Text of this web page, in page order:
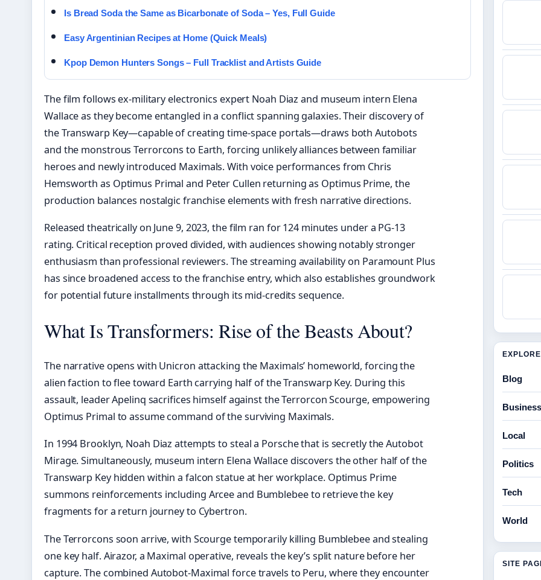
Is Bread Soda the Same as Bicarbonate of Soda – Yes, Full Guide
Easy Argentinian Recipes at Home (Quick Meals)
Kpop Demon Hunters Songs – Full Tracklist and Artists Guide
The film follows ex-military electronics expert Noah Diaz and museum intern Elena
Wallace as they become entangled in a conflict spanning galaxies. Their discovery of
the Transwarp Key—capable of creating time-space portals—draws both Autobots
and the monstrous Terrorcons to Earth, forcing unlikely alliances between familiar
heroes and newly introduced Maximals. With voice performances from Chris
Hemsworth as Optimus Primal and Peter Cullen returning as Optimus Prime, the
production balances nostalgic franchise elements with fresh narrative directions.
Released theatrically on June 9, 2023, the film ran for 124 minutes under a PG-13
rating. Critical reception proved divided, with audiences showing notably stronger
enthusiasm than professional reviewers. The streaming availability on Paramount Plus
has since broadened access to the franchise entry, which also establishes groundwork
for potential future installments through its mid-credits sequence.
What Is Transformers: Rise of the Beasts About?
The narrative opens with Unicron attacking the Maximals’ homeworld, forcing the
alien faction to flee toward Earth carrying half of the Transwarp Key. During this
assault, leader Apelinq sacrifices himself against the Terrorcon Scourge, empowering
Optimus Primal to assume command of the surviving Maximals.
In 1994 Brooklyn, Noah Diaz attempts to steal a Porsche that is secretly the Autobot
Mirage. Simultaneously, museum intern Elena Wallace discovers the other half of the
Transwarp Key hidden within a falcon statue at her workplace. Optimus Prime
summons reinforcements including Arcee and Bumblebee to retrieve the key
fragments for a return journey to Cybertron.
The Terrorcons soon arrive, with Scourge temporarily killing Bumblebee and stealing
one key half. Airazor, a Maximal operative, reveals the key’s split nature before her
capture. The combined Autobot-Maximal force travels to Peru, where they encounter
Blog
Business
Local
Politics
Tech
World
SITE